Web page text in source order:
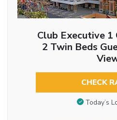
Club Executive 1
2 Twin Beds
CHECK
Today’s